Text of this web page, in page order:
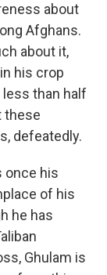
about
Afghans.
about it,
his crop
less than half
these
defeatedly.
once his
of his
he has
Ghulam is